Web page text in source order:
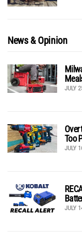
News & Opinion
JULY
Too
JULY
JULY